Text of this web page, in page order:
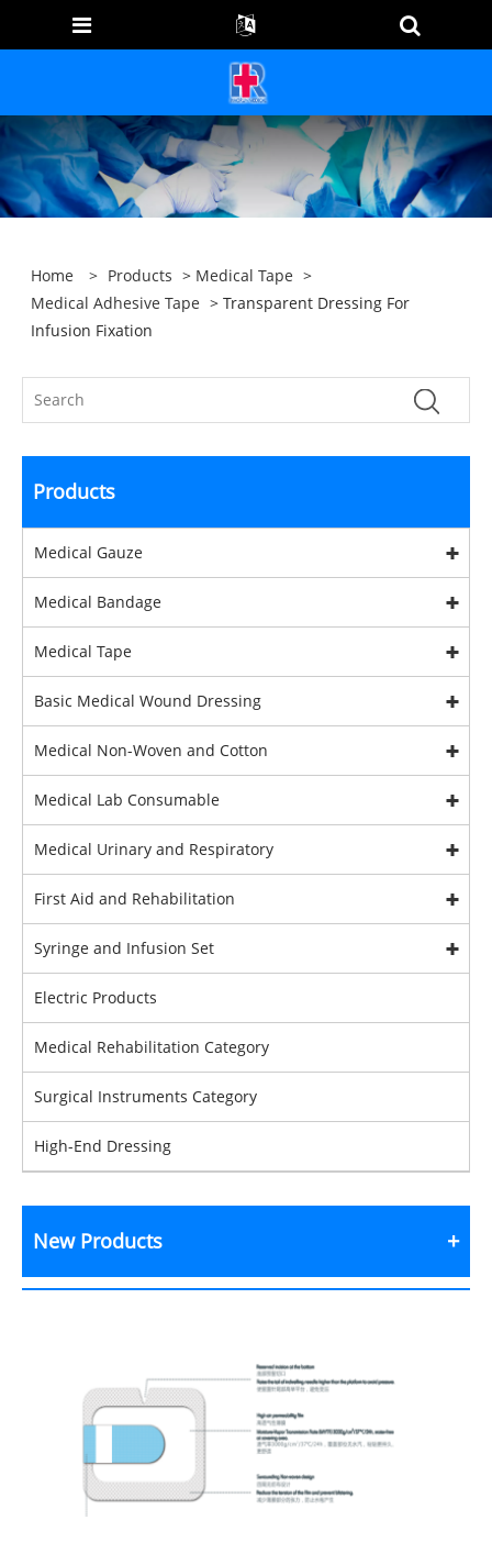
Home > Products > Medical Tape >
Medical Adhesive Tape > Transparent Dressing For
Infusion Fixation
Products
Medical Gauze
Medical Bandage
Medical Tape
Basic Medical Wound Dressing
Medical Non-Woven and Cotton
Medical Lab Consumable
Medical Urinary and Respiratory
First Aid and Rehabilitation
Syringe and Infusion Set
Electric Products
Medical Rehabilitation Category
Surgical Instruments Category
High-End Dressing
New Products